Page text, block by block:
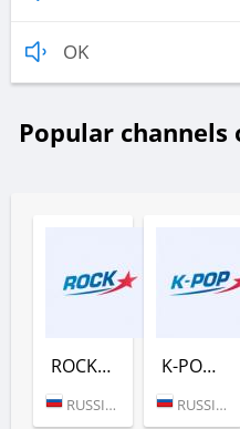
OK
Popular
ROCK (ЕВРОПА ПЛЮС)
RUSSIA (MOSCOW)
K-POP (ЕВРОПА ПЛЮС)
RUSSIA (MOSCOW)